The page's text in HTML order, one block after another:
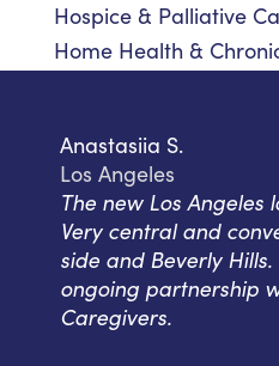
Hospice & Palliative
Home Health &
Anastasiia S.
Los Angeles
The new Los Angeles
Very central and
side and Beverly
ongoing partnership
Caregivers.